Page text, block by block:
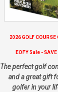
2026 GOLF COURSE
EOFY Sale -
The perfect golf
and a great gift
golfer in your